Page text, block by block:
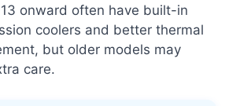
onward often have built-in
coolers and better thermal
but older models may
care.